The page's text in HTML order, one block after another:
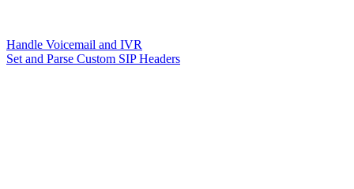
Handle Voicemail and IVR
Set and Parse Custom SIP Headers